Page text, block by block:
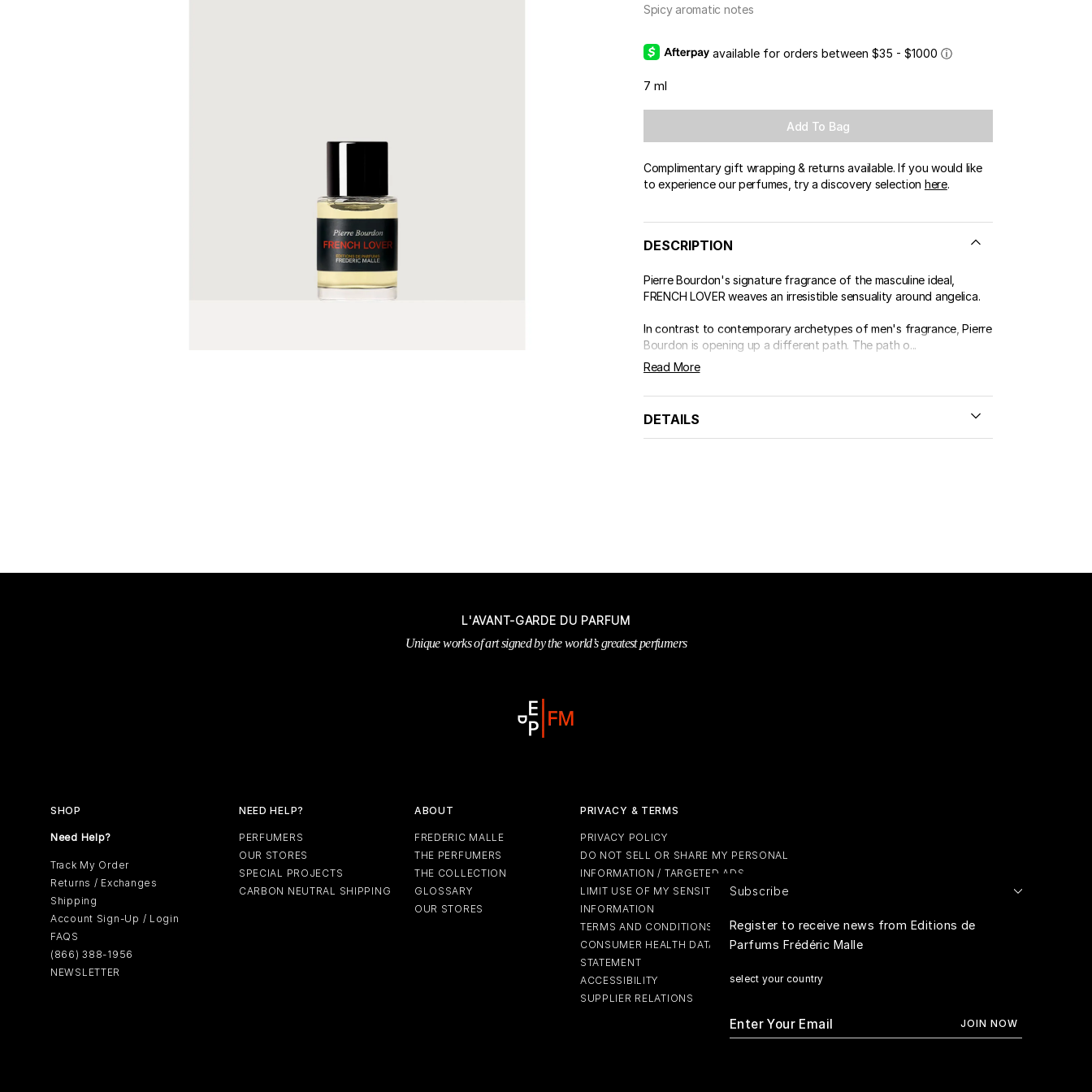
Spicy aromatic notes
available for orders between $35 - $1000 ⓘ
7 ml
Add To Bag
Complimentary gift wrapping & returns available. If you would like
to experience our perfumes, try a discovery selection here.
DESCRIPTION
Pierre Bourdon's signature fragrance of the masculine ideal,
FRENCH LOVER weaves an irresistible sensuality around angelica.
In contrast to contemporary archetypes of men's fragrance, Pierre
Bourdon is opening up a different path. The path o...
Read More
DETAILS
L'AVANT-GARDE DU PARFUM
Unique works of art signed by the world’s greatest perfumers
SHOP
Need Help?
Track My Order
Returns / Exchanges
Shipping
Account Sign-Up / Login
FAQS
(866) 388-1956
NEWSLETTER
NEED HELP?
PERFUMERS
OUR STORES
SPECIAL PROJECTS
CARBON NEUTRAL SHIPPING
ABOUT
FREDERIC MALLE
THE PERFUMERS
THE COLLECTION
GLOSSARY
OUR STORES
PRIVACY & TERMS
PRIVACY POLICY
DO NOT SELL OR SHARE MY PERSONAL
INFORMATION / TARGETED ADS
LIMIT USE OF MY SENSITIVE PERSONAL
INFORMATION
TERMS AND CONDITIONS
CONSUMER HEALTH DATA PRIVACY
STATEMENT
ACCESSIBILITY
SUPPLIER RELATIONS
Subscribe
Register to receive news from Editions de
Parfums Frédéric Malle
select your country